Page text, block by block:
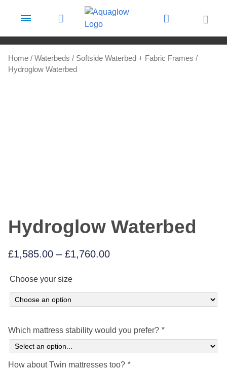
Home / Waterbeds / Softside Waterbed + Fabric Frames /
Hydroglow Waterbed
Hydroglow Waterbed
£1,585.00 – £1,760.00Price
Choose your size
Which mattress stability would you prefer? *
How about Twin mattresses too? *